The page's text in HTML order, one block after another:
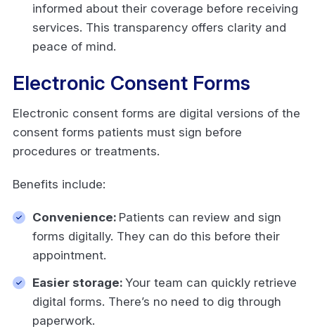
informed about their coverage before receiving
services. This transparency offers clarity and
peace of mind.
Electronic Consent Forms
Electronic consent forms are digital versions of the
consent forms patients must sign before
procedures or treatments.
Benefits include:
Convenience: Patients can review and sign
forms digitally. They can do this before their
appointment.
Easier storage: Your team can quickly retrieve
digital forms. There’s no need to dig through
paperwork.